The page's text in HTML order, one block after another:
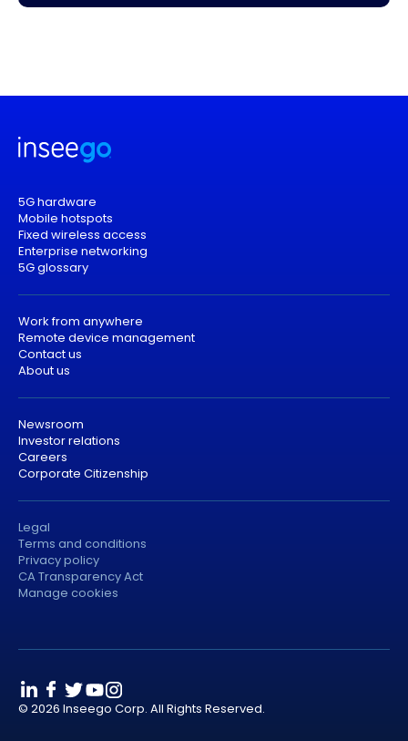
5G hardware
Mobile hotspots
Fixed wireless access
Enterprise networking
5G glossary
Work from anywhere
Remote device management
Contact us
About us
Newsroom
Investor relations
Careers
Corporate Citizenship
Legal
Terms and conditions
Privacy policy
CA Transparency Act
Manage cookies
© 2026 Inseego Corp. All Rights Reserved.